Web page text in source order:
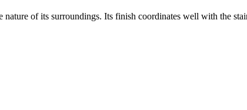
nature of its surroundings. Its finish coordinates well with the